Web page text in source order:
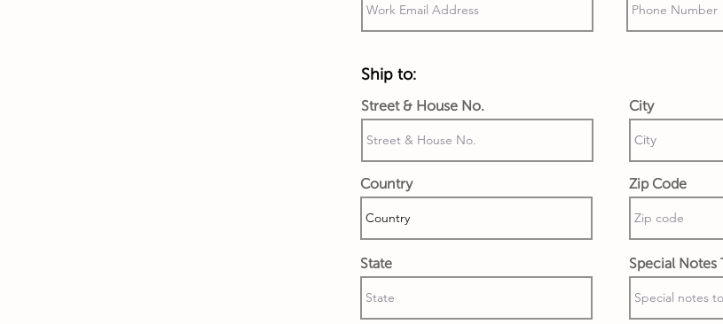
Ship to:
Street & House No.
Country
State
City
Zip Code
Special Notes